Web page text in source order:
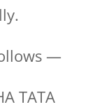
—
TATA